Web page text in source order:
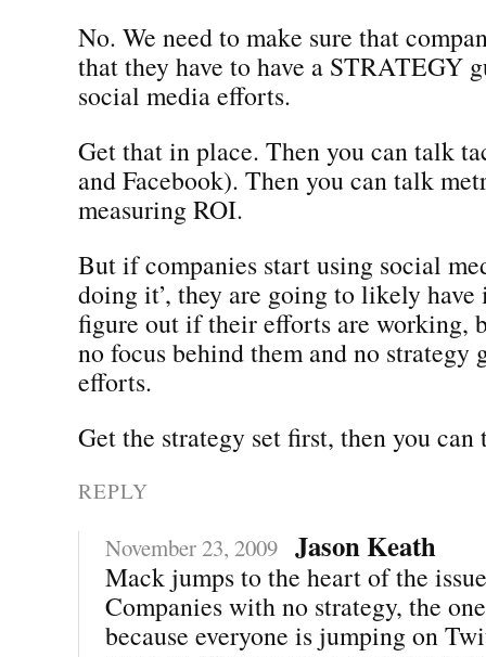
No. We need to make sure that
that they have to have a STRATEGY
social media efforts.
Get that in place. Then you can talk
and Facebook). Then you can talk
measuring ROI.
But if companies start using social
doing it’, they are going to likely have
figure out if their efforts are working,
no focus behind them and no strategy
efforts.
Get the strategy set first, then you
REPLY
November 23, 2009 Jason Keath
Mack jumps to the heart of the
Companies with no strategy, the
because everyone is jumping on